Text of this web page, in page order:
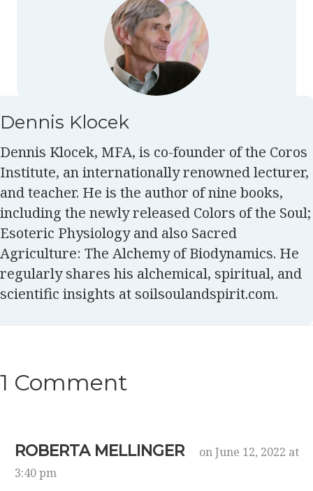
Dennis Klocek
Dennis Klocek, MFA, is co-founder of the Coros
Institute, an internationally renowned lecturer,
and teacher. He is the author of nine books,
including the newly released Colors of the Soul;
Esoteric Physiology and also Sacred
Agriculture: The Alchemy of Biodynamics. He
regularly shares his alchemical, spiritual, and
scientific insights at soilsoulandspirit.com.
1 Comment
ROBERTA MELLINGER
on June 12, 2022 at
3:40 pm